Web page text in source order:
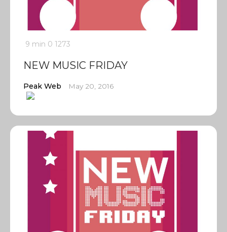
9 min 0 1273
NEW MUSIC FRIDAY
Peak Web May 20, 2016